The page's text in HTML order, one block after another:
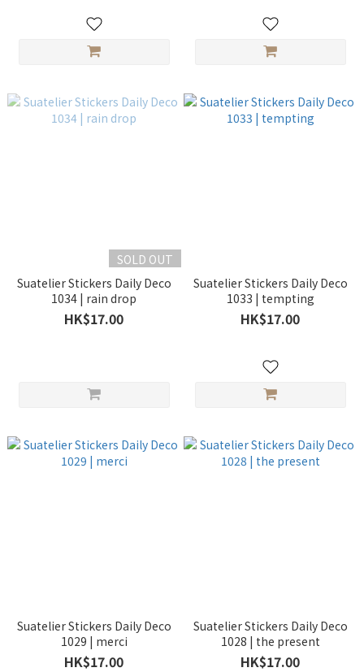
SOLD OUT
Suatelier Stickers Daily Deco
1034 | rain drop
HK$17.00
Suatelier Stickers Daily Deco
1033 | tempting
HK$17.00
Suatelier Stickers Daily Deco
1029 | merci
HK$17.00
Suatelier Stickers Daily Deco
1028 | the present
HK$17.00